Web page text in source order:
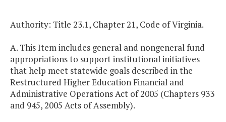
Authority: Title 23.1, Chapter 21, Code of Virginia.
A. This Item includes general and nongeneral fund
appropriations to support institutional initiatives
that help meet statewide goals described in the
Restructured Higher Education Financial and
Administrative Operations Act of 2005 (Chapters 933
and 945, 2005 Acts of Assembly).